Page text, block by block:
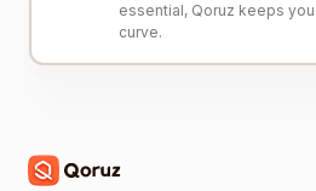
essential, Qoruz keeps
curve.